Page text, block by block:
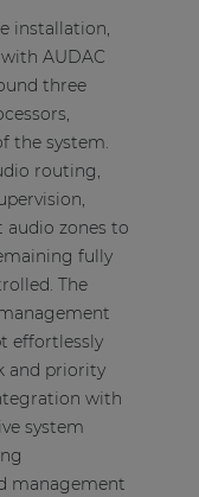
installation,
AUDAC
three
the system.
routing,
audio zones to
fully
The
effortlessly
and priority
with
system
management